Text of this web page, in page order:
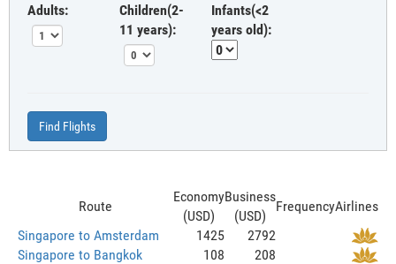
Adults:
Children(2-
11 years):
Infants(<2
years old):
Find Flights
Route
Economy
(USD)
Business
(USD)
FrequencyAirlines
Singapore to Amsterdam
1425
2792
Singapore to Bangkok
108
208